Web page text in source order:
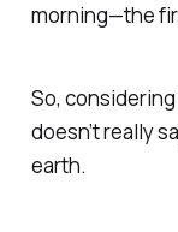
morning—the
So,
doesn’t really
earth.